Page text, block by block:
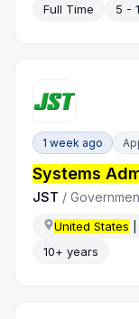
Full Time
5 -
1 week ago
Systems
JST /
United States
10+ years